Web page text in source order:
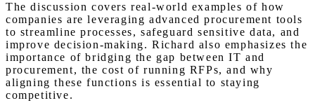
The discussion covers real-world examples of how
companies are leveraging advanced procurement tools
to streamline processes, safeguard sensitive data, and
improve decision-making. Richard also emphasizes the
importance of bridging the gap between IT and
procurement, the cost of running RFPs, and why
aligning these functions is essential to staying
competitive.